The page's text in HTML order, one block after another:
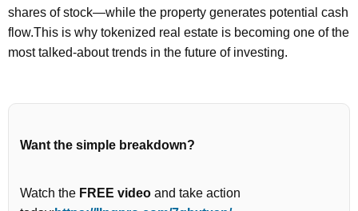
shares of stock—while the property generates potential cash
flow.This is why tokenized real estate is becoming one of the
most talked-about trends in the future of investing.
Want the simple breakdown?
Watch the FREE video and take action